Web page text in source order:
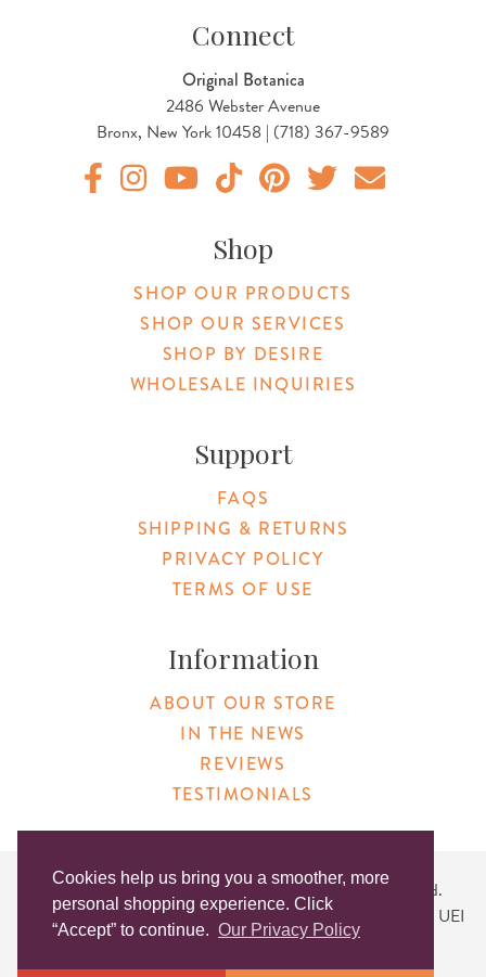
Cookies help us bring you a smoother, more
personal shopping experience. Click
“Accept” to continue. Our Privacy Policy
Connect
Original Botanica
2486 Webster Avenue
Bronx, New York 10458 | (718) 367-9589
Shop
SHOP OUR PRODUCTS
SHOP OUR SERVICES
SHOP BY DESIRE
WHOLESALE INQUIRIES
Support
FAQS
SHIPPING & RETURNS
PRIVACY POLICY
TERMS OF USE
Information
ABOUT OUR STORE
IN THE NEWS
REVIEWS
TESTIMONIALS
Copyright © 2026 Original Products. All Rights Reserved.
Website created byLighthaus Design| DUNS #046829149 | UEI
#KLXCN5GK7T96